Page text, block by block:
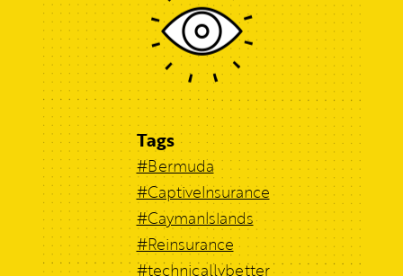
Tags
#Bermuda
#CaptiveInsurance
#CaymanIslands
#Reinsurance
#technicallybetter